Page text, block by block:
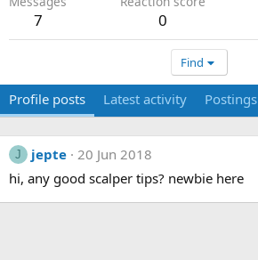
7 0
Find
Profile posts Latest activity Postings
J jepte 20 Jun 2018
hi, any good scalper tips? newbie here